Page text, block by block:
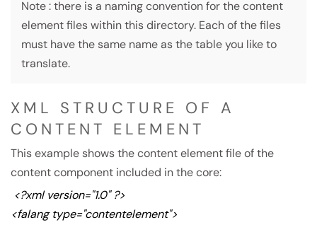
Note : there is a naming convention for the content
element files within this directory. Each of the files
must have the same name as the table you like to
translate.
XML STRUCTURE OF A
CONTENT ELEMENT
This example shows the content element file of the
content component included in the core:
<?xml version="1.0" ?>
<falang type="contentelement">